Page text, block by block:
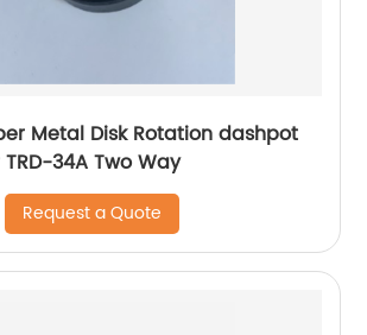
Metal Disk Rotation dashpot
Disk Damper TRD-34A Two Way
Request a Quote